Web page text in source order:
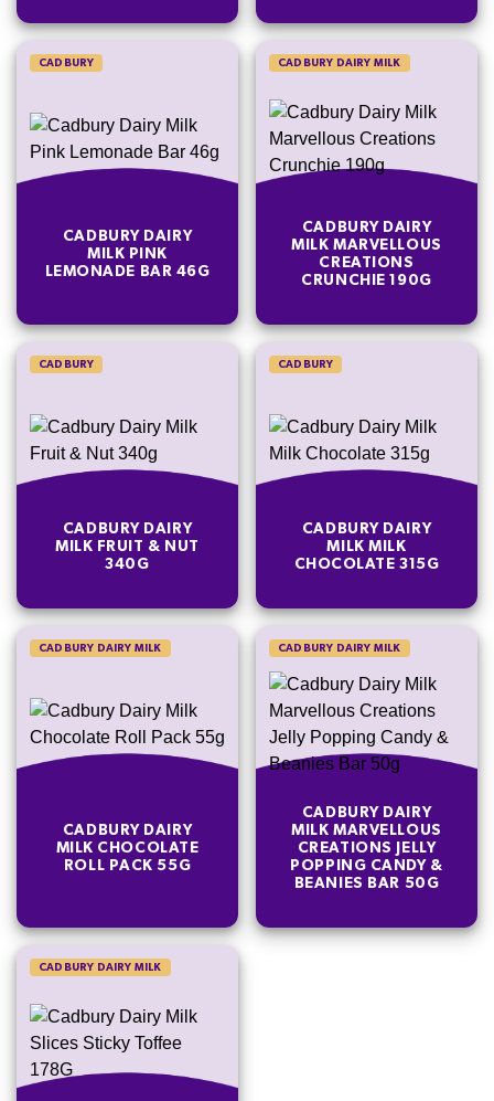
CADBURY
CADBURY DAIRY
MILK PINK
LEMONADE BAR 46G
CADBURY DAIRY MILK
CADBURY DAIRY
MILK MARVELLOUS
CREATIONS
CRUNCHIE 190G
CADBURY
CADBURY DAIRY
MILK FRUIT & NUT
340G
CADBURY
CADBURY DAIRY
MILK MILK
CHOCOLATE 315G
CADBURY DAIRY MILK
CADBURY DAIRY
MILK CHOCOLATE
ROLL PACK 55G
CADBURY DAIRY MILK
CADBURY DAIRY
MILK MARVELLOUS
CREATIONS JELLY
POPPING CANDY &
BEANIES BAR 50G
CADBURY DAIRY MILK